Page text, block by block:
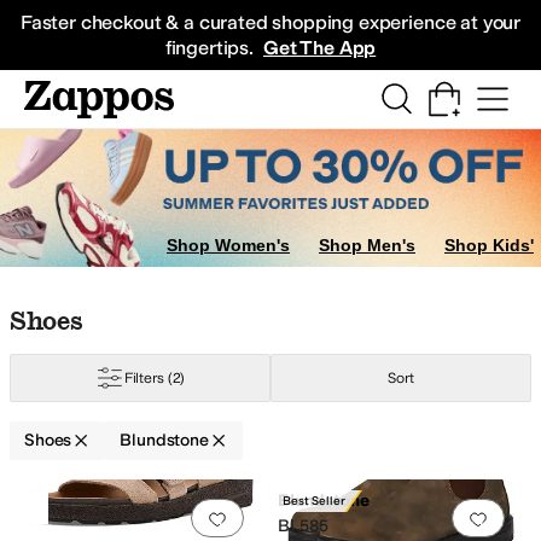
Faster checkout & a curated shopping experience at your
fingertips. Get The App
Sneakers
Shop Women's Shop Men's Shop Kids'
Skip to search results
Skip to filters
Skip to sort
Skip to selected filters
Shoes
Filters (2) Sort
Shoes Blundstone
Search Results
Add to favorites
0 people have
Best Seller
Add
Blundstone
BL585